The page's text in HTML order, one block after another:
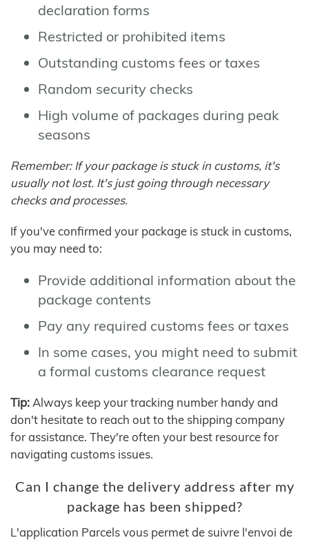
declaration forms
Restricted or prohibited items
Outstanding customs fees or taxes
Random security checks
High volume of packages during peak
seasons
Remember: If your package is stuck in customs, it's
usually not lost. It's just going through necessary
checks and processes.
If you've confirmed your package is stuck in customs,
you may need to:
Provide additional information about the
package contents
Pay any required customs fees or taxes
In some cases, you might need to submit
a formal customs clearance request
Tip: Always keep your tracking number handy and
don't hesitate to reach out to the shipping company
for assistance. They're often your best resource for
navigating customs issues.
Can I change the delivery address after my
package has been shipped?
L'application Parcels vous permet de suivre l'envoi de